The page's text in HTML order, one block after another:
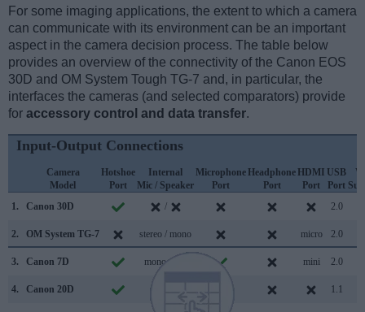
For some imaging applications, the extent to which a camera
can communicate with its environment can be an important
aspect in the camera decision process. The table below
provides an overview of the connectivity of the Canon EOS
30D and OM System Tough TG-7 and, in particular, the
interfaces the cameras (and selected comparators) provide
for accessory control and data transfer.
Input-Output Connections
Camera
Model
Hotshoe
Port
Internal
Mic / Speaker
Microphone
Port
Headphone
Port
HDMI
Port
USB
Port
1.
Canon 30D / 2.0
2. OM System TG-7 stereo / mono micro 2.0
3. Canon 7D mono / mini 2.0
4. Canon 20D 1.1